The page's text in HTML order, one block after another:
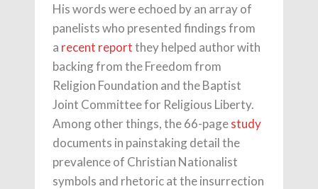
His words were echoed by an array of
panelists who presented findings from
a recent reportthey helped author with
backing from the Freedom from
Religion Foundation and the Baptist
Joint Committee for Religious Liberty.
Among other things, the 66-pagestudy
documents in painstaking detail the
prevalence of Christian Nationalist
symbols and rhetoric at the insurrection